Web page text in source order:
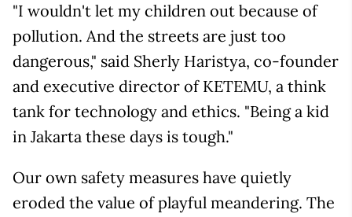
"I wouldn't let my children out because of
pollution. And the streets are just too
dangerous," said Sherly Haristya, co-founder
and executive director of KETEMU, a think
tank for technology and ethics. "Being a kid
in Jakarta these days is tough."
Our own safety measures have quietly
eroded the value of playful meandering. The